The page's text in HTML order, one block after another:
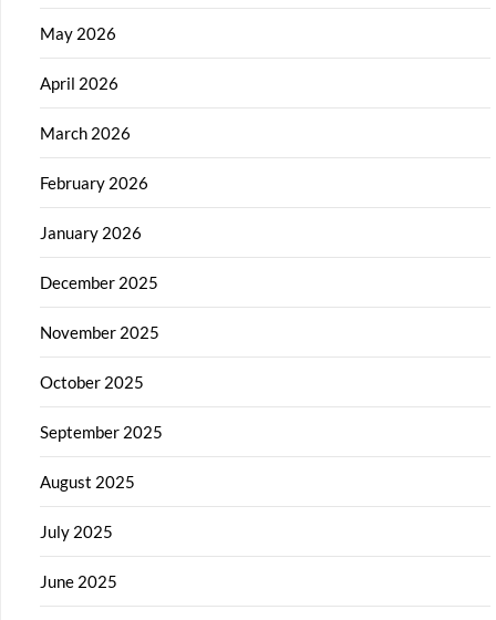
May 2026
April 2026
March 2026
February 2026
January 2026
December 2025
November 2025
October 2025
September 2025
August 2025
July 2025
June 2025